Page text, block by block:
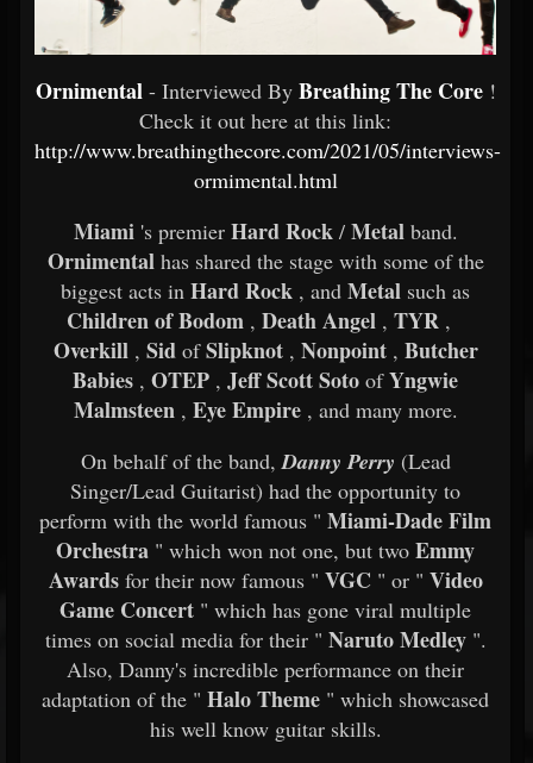
Ornimental - Interviewed By Breathing The Core !
Check it out here at this link:
http://www.breathingthecore.com/2021/05/interviews-
ormimental.html
Miami's premier Hard Rock/ Metal band.
Ornimental has shared the stage with some of the
biggest acts in Hard Rock , and Metal such as
Children of Bodom , Death Angel , TYR ,
Overkill, SidofSlipknot, Nonpoint, Butcher
Babies , OTEP , Jeff Scott Soto ofYngwie
Malmsteen, Eye Empire, and many more.​
On behalf of the band,Danny Perry (Lead
Singer/Lead Guitarist) had the opportunity to
perform with the world famous " Miami-Dade Film
Orchestra " which won not one, but two Emmy
Awardsfor their now famous " VGC " or " Video
Game Concert " which has gone viral multiple
times on social media for their " Naruto Medley".
Also, Danny's incredible performance on their
adaptation of the " Halo Theme " which showcased
his well know guitar skills.​